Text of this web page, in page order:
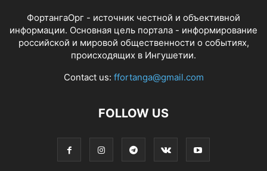
ФортангаОрг - источник честной и объективной
информации. Основная цель портала - информирование
российской и мировой общественности о событиях,
происходящих в Ингушетии.
Contact us: ffortanga@gmail.com
FOLLOW US